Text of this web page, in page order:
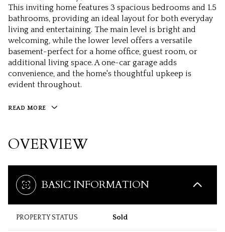
This inviting home features 3 spacious bedrooms and 1.5
bathrooms, providing an ideal layout for both everyday
living and entertaining. The main level is bright and
welcoming, while the lower level offers a versatile
basement-perfect for a home office, guest room, or
additional living space. A one-car garage adds
convenience, and the home's thoughtful upkeep is
evident throughout.
READ MORE
OVERVIEW
BASIC INFORMATION
PROPERTY STATUS Sold